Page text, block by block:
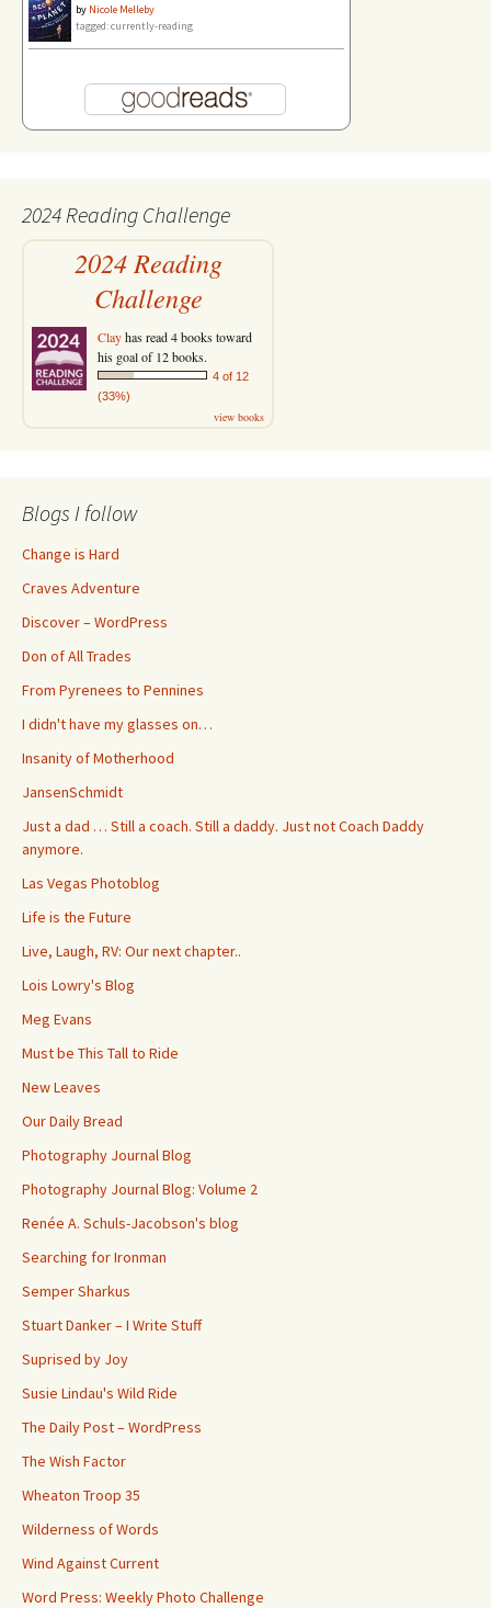
by Nicole Melleby
tagged: currently-reading
2024 Reading Challenge
2024 Reading
Challenge
Clayhas read 4 books toward
his goal of 12 books.
4 of 12
(33%)
view books
Blogs I follow
Change is Hard
Craves Adventure
Discover – WordPress
Don of All Trades
From Pyrenees to Pennines
I didn't have my glasses on…
Insanity of Motherhood
JansenSchmidt
Just a dad … Still a coach. Still a daddy. Just not Coach Daddy
anymore.
Las Vegas Photoblog
Life is the Future
Live, Laugh, RV: Our next chapter..
Lois Lowry's Blog
Meg Evans
Must be This Tall to Ride
New Leaves
Our Daily Bread
Photography Journal Blog
Photography Journal Blog: Volume 2
Renée A. Schuls-Jacobson's blog
Searching for Ironman
Semper Sharkus
Stuart Danker – I Write Stuff
Suprised by Joy
Susie Lindau's Wild Ride
The Daily Post – WordPress
The Wish Factor
Wheaton Troop 35
Wilderness of Words
Wind Against Current
Word Press: Weekly Photo Challenge